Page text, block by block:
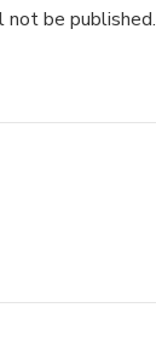
not be published.